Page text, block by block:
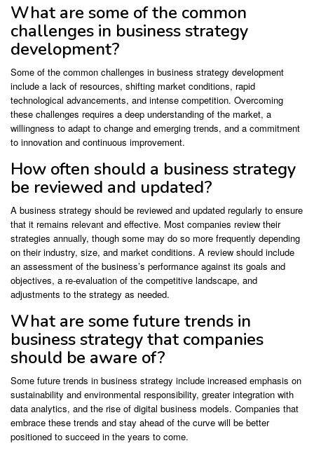
What are some of the common
challenges in business strategy
development?
Some of the common challenges in business strategy development
include a lack of resources, shifting market conditions, rapid
technological advancements, and intense competition. Overcoming
these challenges requires a deep understanding of the market, a
willingness to adapt to change and emerging trends, and a commitment
to innovation and continuous improvement.
How often should a business strategy
be reviewed and updated?
A business strategy should be reviewed and updated regularly to ensure
that it remains relevant and effective. Most companies review their
strategies annually, though some may do so more frequently depending
on their industry, size, and market conditions. A review should include
an assessment of the business’s performance against its goals and
objectives, a re-evaluation of the competitive landscape, and
adjustments to the strategy as needed.
What are some future trends in
business strategy that companies
should be aware of?
Some future trends in business strategy include increased emphasis on
sustainability and environmental responsibility, greater integration with
data analytics, and the rise of digital business models. Companies that
embrace these trends and stay ahead of the curve will be better
positioned to succeed in the years to come.